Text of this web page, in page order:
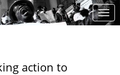
action to